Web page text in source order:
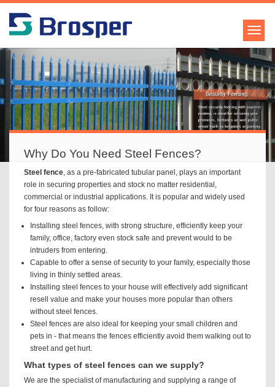
Why Do You Need Steel Fences?
Steel fence , as a pre-fabricated tubular panel, plays an important
role in securing properties and stock no matter residential,
commercial or industrial applications. It is popular and widely used
for four reasons as follow:
Installing steel fences, with strong structure, efficiently keep your
family, office, factory even stock safe and prevent would to be
intruders from entering.
Capable to offer a sense of security to your family, especially those
living in thinly settled areas.
Installing steel fences to your house will effectively add significant
resell value and make your houses more popular than others
without steel fences.
Steel fences are also ideal for keeping your small children and
pets in - that means the fences efficiently avoid them walking out to
street and get hurt.
What types of steel fences can we supply?
We are the specialist of manufacturing and supplying a range of